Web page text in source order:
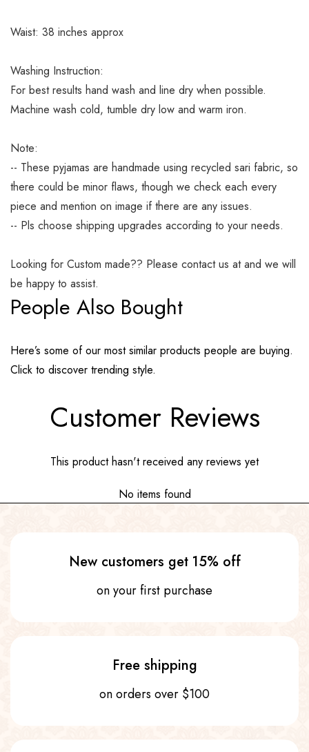
Waist: 38 inches approx
Washing Instruction:
For best results hand wash and line dry when possible.
Machine wash cold, tumble dry low and warm iron.
Note:
-- These pyjamas are handmade using recycled sari fabric, so
there could be minor flaws, though we check each every
piece and mention on image if there are any issues.
-- Pls choose shipping upgrades according to your needs.
Looking for Custom made?? Please contact us at and we will
be happy to assist.
People Also Bought
Here’s some of our most similar products people are buying.
Click to discover trending style.
Customer Reviews
This product hasn't received any reviews yet
No items found
New customers get 15% off
on your first purchase
Free shipping
on orders over $100